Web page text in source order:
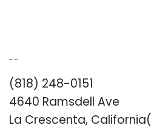
(818) 248-0151
4640 Ramsdell Ave
La Crescenta,